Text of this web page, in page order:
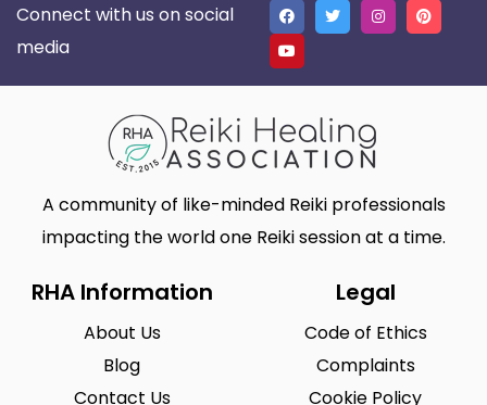
Connect with us on social
media
A community of like-minded Reiki professionals
impacting the world one Reiki session at a time.
RHA Information
About Us
Blog
Contact Us
Legal
Code of Ethics
Complaints
Cookie Policy